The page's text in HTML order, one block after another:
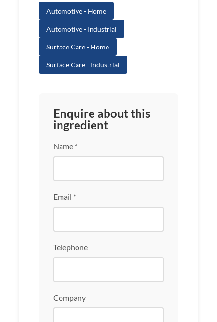
Automotive - Home
Automotive - Industrial
Surface Care - Home
Surface Care - Industrial
Enquire about this
ingredient
Name *
Email *
Telephone
Company